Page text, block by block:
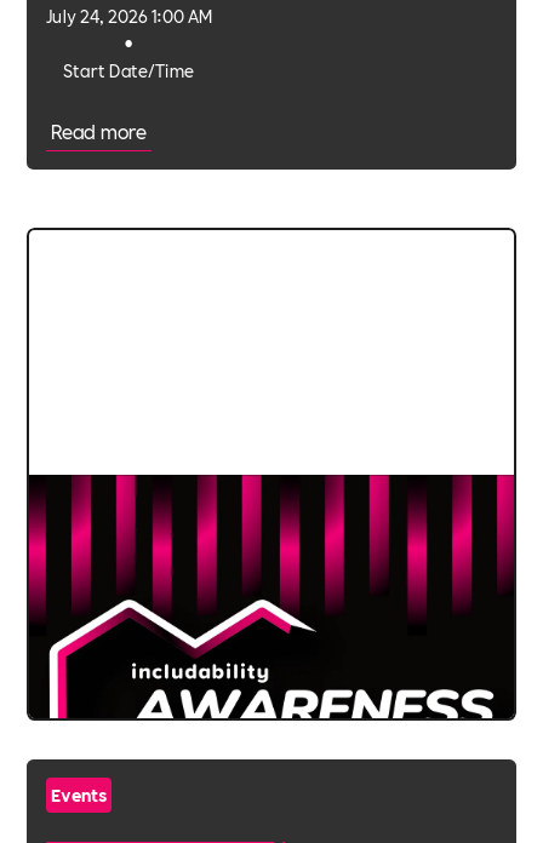
Start Date/Time
•
July 24, 2026 1:00 AM
Read more
Events